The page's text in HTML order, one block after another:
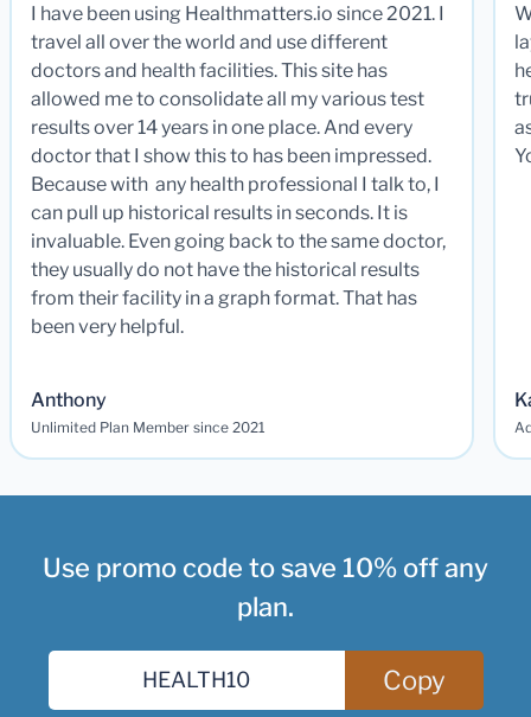
I have been using Healthmatters.io since 2021. I
travel all over the world and use different
doctors and health facilities. This site has
allowed me to consolidate all my various test
results over 14 years in one place. And every
doctor that I show this to has been impressed.
Because with any health professional I talk to, I
can pull up historical results in seconds. It is
invaluable. Even going back to the same doctor,
they usually do not have the historical results
from their facility in a graph format. That has
been very helpful.
Anthony
Unlimited Plan Member since 2021
Use promo code to save 10% off any
plan.
Copy